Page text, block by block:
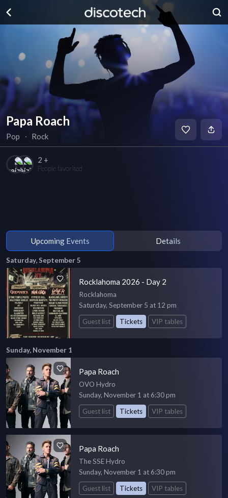
Papa Roach
Pop ∙ Rock
2 +
People favorited
Upcoming Events Details
Saturday, September 5
Rocklahoma 2026 - Day 2
Rocklahoma
Saturday, September 5 at 12 pm
Guest list
Tickets VIP tables
Sunday, November 1
Papa Roach
OVO Hydro
Sunday, November 1 at 6:30 pm
Guest list
Tickets VIP tables
Papa Roach
The SSE Hydro
Sunday, November 1 at 6:30 pm
Guest list
Tickets VIP tables